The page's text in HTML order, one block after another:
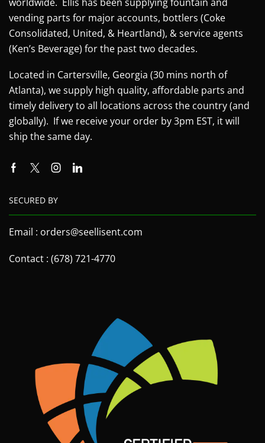
vending parts for major accounts, bottlers (Coke
Consolidated, United, & Heartland), & service agents
(Ken’s Beverage) for the past two decades.
Located in Cartersville, Georgia (30 mins north of
Atlanta), we supply high quality, affordable parts and
timely delivery to all locations across the country (and
globally). If we receive your order by 3pm EST, it will
ship the same day.
SECURED BY
Email : orders@seellisent.com
Contact : (678) 721-4770